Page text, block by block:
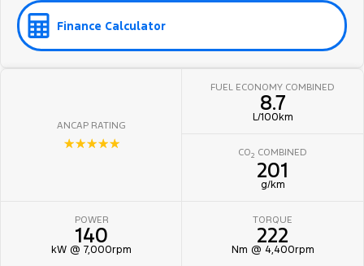
Finance Calculator
ANCAP RATING
☆☆☆☆☆
FUEL ECONOMY COMBINED
8.7
L/100km
CO2 COMBINED
201
g/km
POWER
140
kW @ 7,000rpm
TORQUE
222
Nm @ 4,400rpm